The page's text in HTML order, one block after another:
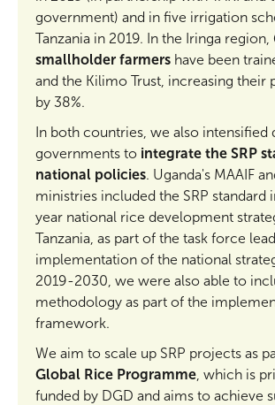
government) and in five irrigation
Tanzania in 2019. In the Iringa region,
smallholder farmers have been
and the Kilimo Trust, increasing their
by 38%.
In both countries, we also intensified
governments to integrate the SRP
national policies. Uganda's MAAIF
ministries included the SRP standard
year national rice development
Tanzania, as part of the task force
implementation of the national
2019-2030, we were also able to
methodology as part of the
framework.
We aim to scale up SRP projects as
Global Rice Programme, which is
funded by DGD and aims to achieve